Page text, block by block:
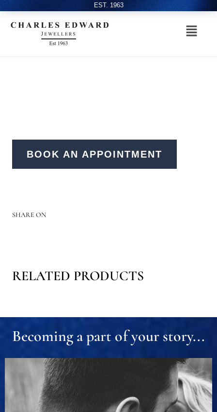
EST. 1963
BOOK AN APPOINTMENT
SHARE ON
RELATED PRODUCTS
Becoming a part of your story...